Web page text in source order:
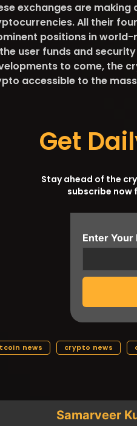
exchanges are
All their
positions in
user funds and
to come, the
accessible to the
Get
Stay ahead of the
subscribe now
Enter Your
news crypto news
Samarveer